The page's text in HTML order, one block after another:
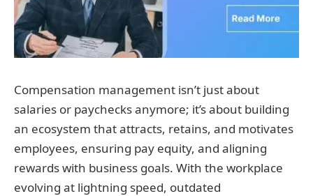
Compensation management isn’t just about
salaries or paychecks anymore; it’s about building
an ecosystem that attracts, retains, and motivates
employees, ensuring pay equity, and aligning
rewards with business goals. With the workplace
evolving at lightning speed, outdated